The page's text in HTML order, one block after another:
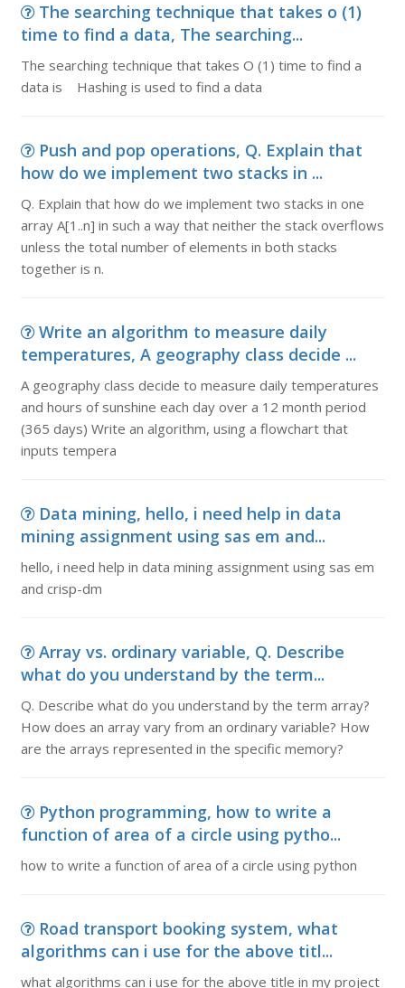
The searching technique that takes o (1)
time to find a data, The searching...
The searching technique that takes O (1) time to find a
data is Hashing is used to find a data
Push and pop operations, Q. Explain that
how do we implement two stacks in ...
Q. Explain that how do we implement two stacks in one
array A[1..n] in such a way that neither the stack overflows
unless the total number of elements in both stacks
together is n.
Write an algorithm to measure daily
temperatures, A geography class decide ...
A geography class decide to measure daily temperatures
and hours of sunshine each day over a 12 month period
(365 days) Write an algorithm, using a flowchart that
inputs tempera
Data mining, hello, i need help in data
mining assignment using sas em and...
hello, i need help in data mining assignment using sas em
and crisp-dm
Array vs. ordinary variable, Q. Describe
what do you understand by the term...
Q. Describe what do you understand by the term array?
How does an array vary from an ordinary variable? How
are the arrays represented in the specific memory?
Python programming, how to write a
function of area of a circle using pytho...
how to write a function of area of a circle using python
Road transport booking system, what
algorithms can i use for the above titl...
what algorithms can i use for the above title in my project